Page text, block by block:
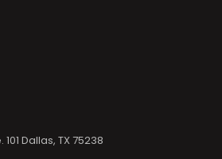
Dallas, TX 75238